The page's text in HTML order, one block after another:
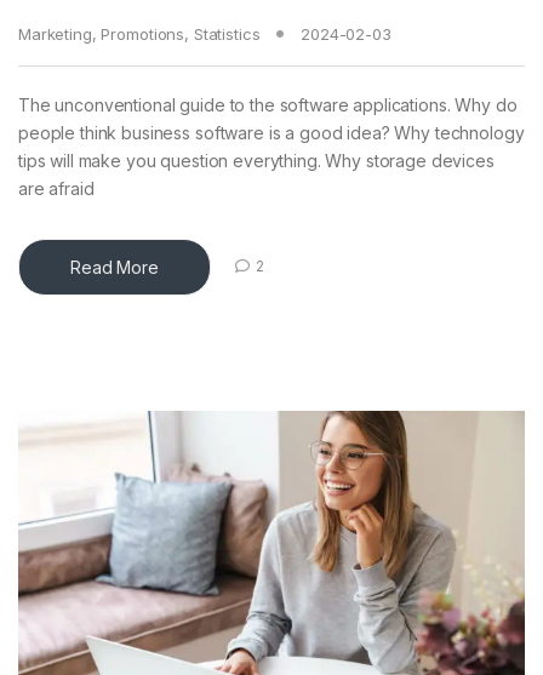
Marketing, Promotions, Statistics 2024-02-03
The unconventional guide to the software applications. Why do
people think business software is a good idea? Why technology
tips will make you question everything. Why storage devices
are afraid
Read More 2